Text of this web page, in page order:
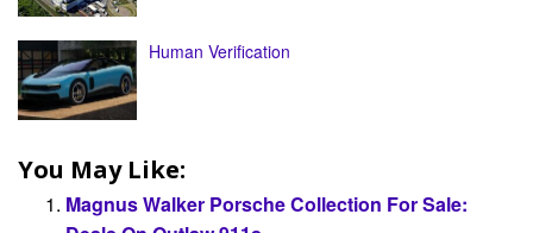
Human Verification
You May Like:
Magnus Walker Porsche Collection For Sale: